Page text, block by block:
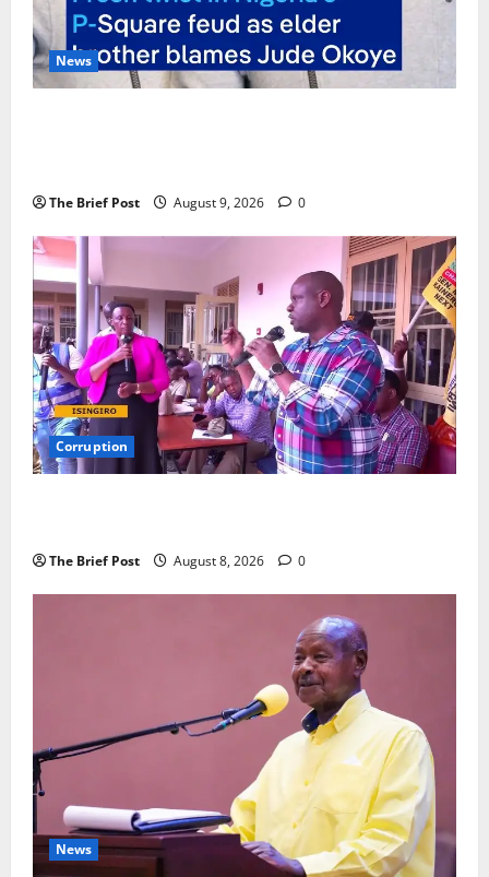
News
The Brief Post August 9, 2026 0
Corruption
The Brief Post August 8, 2026 0
News